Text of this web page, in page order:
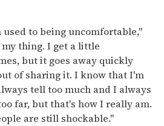
to being uncomfortable,"
thing. I get a little
but it goes away quickly
of sharing it. I know that I'm
tell too much and I always
far, but that's how I really am.
are still shockable."